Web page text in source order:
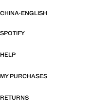
CHINA·ENGLISH
SPOTIFY
HELP
MY PURCHASES
RETURNS